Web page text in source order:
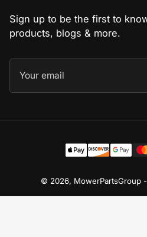
Sign up to be the first to
products, blogs & more.
Your
email
© 2026, MowerPartsGroup -